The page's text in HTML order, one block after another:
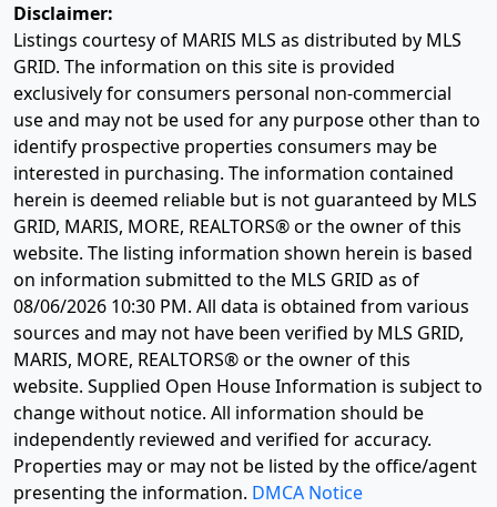
Disclaimer:
Listings courtesy of MARIS MLS as distributed by MLS
GRID. The information on this site is provided
exclusively for consumers personal non-commercial
use and may not be used for any purpose other than to
identify prospective properties consumers may be
interested in purchasing. The information contained
herein is deemed reliable but is not guaranteed by MLS
GRID, MARIS, MORE, REALTORS® or the owner of this
website. The listing information shown herein is based
on information submitted to the MLS GRID as of
08/06/2026 10:30 PM. All data is obtained from various
sources and may not have been verified by MLS GRID,
MARIS, MORE, REALTORS® or the owner of this
website. Supplied Open House Information is subject to
change without notice. All information should be
independently reviewed and verified for accuracy.
Properties may or may not be listed by the office/agent
presenting the information. DMCA Notice